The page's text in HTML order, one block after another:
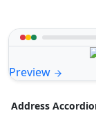
Preview
Address